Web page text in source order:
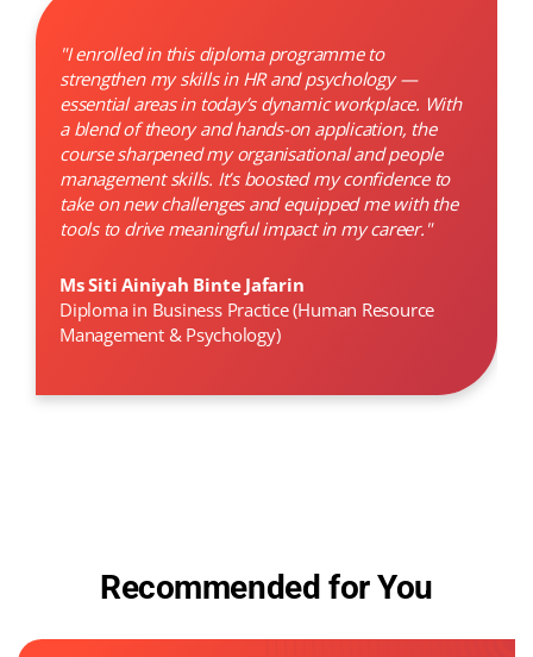
"I enrolled in this diploma programme to
strengthen my skills in HR and psychology —
essential areas in today’s dynamic workplace. With
a blend of theory and hands-on application, the
course sharpened my organisational and people
management skills. It’s boosted my confidence to
take on new challenges and equipped me with the
tools to drive meaningful impact in my career."
Ms Siti Ainiyah Binte Jafarin
Diploma in Business Practice (Human Resource
Management & Psychology)
Recommended for You